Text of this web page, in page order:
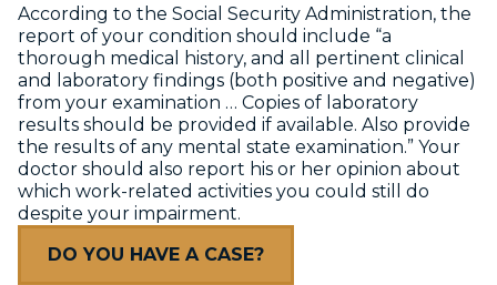
According to the Social Security Administration, the
report of your condition should include “a
thorough medical history, and all pertinent clinical
and laboratory findings (both positive and negative)
from your examination … Copies of laboratory
results should be provided if available. Also provide
the results of any mental state examination.” Your
doctor should also report his or her opinion about
which work-related activities you could still do
despite your impairment.
DO YOU HAVE A CASE?